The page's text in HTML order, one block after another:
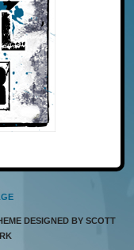
DESIGNED BY SCOTT